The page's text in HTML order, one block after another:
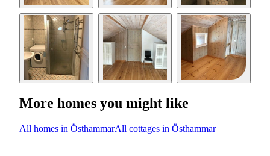
More homes you might like
All homes in ÖsthammarAll cottages in Östhammar